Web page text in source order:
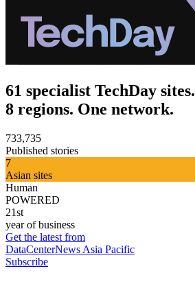
61 specialist TechDay sites.
8 regions. One network.
733,735
Published stories
7
Asian sites
Human
POWERED
21st
year of business
Get the latest from
DataCenterNews Asia Pacific
Subscribe